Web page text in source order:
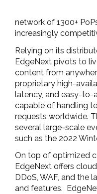
network of 1300+
increasingly
Relying on its
EdgeNext pivots to
content from
proprietary high-
latency, and easy-to-
capable of handling
requests worldwide.
several large-scale
such as the 2022
On top of optimized
EdgeNext offers
DDoS, WAF, and the
and features.